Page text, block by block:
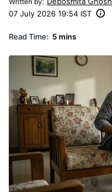
07 July 2026 19:54 IST
Read Time: 5 mins